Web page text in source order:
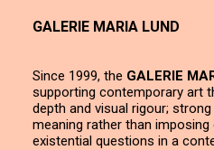
GALERIE MARIA LUND
Since 1999, the GALERIE
supporting contemporary art
depth and visual rigour;
meaning rather than imposing
existential questions in a